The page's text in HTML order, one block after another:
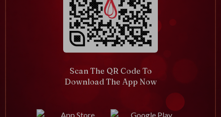
Scan The QR Code To
Download The App Now